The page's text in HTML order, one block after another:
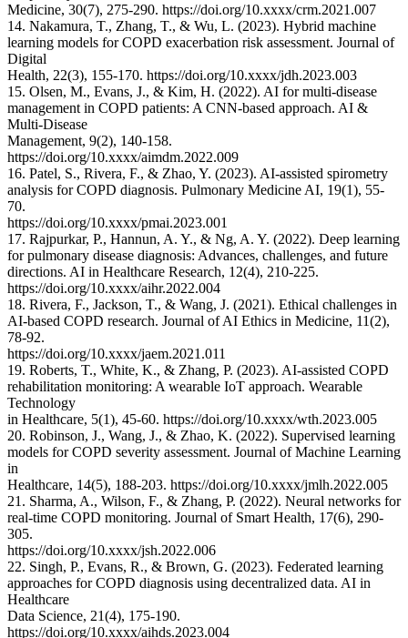
Medicine, 30(7), 275-290. https://doi.org/10.xxxx/crm.2021.007
14. Nakamura, T., Zhang, T., & Wu, L. (2023). Hybrid machine
learning models for COPD exacerbation risk assessment. Journal of
Digital
Health, 22(3), 155-170. https://doi.org/10.xxxx/jdh.2023.003
15. Olsen, M., Evans, J., & Kim, H. (2022). AI for multi-disease
management in COPD patients: A CNN-based approach. AI &
Multi-Disease
Management, 9(2), 140-158.
https://doi.org/10.xxxx/aimdm.2022.009
16. Patel, S., Rivera, F., & Zhao, Y. (2023). AI-assisted spirometry
analysis for COPD diagnosis. Pulmonary Medicine AI, 19(1), 55-
70.
https://doi.org/10.xxxx/pmai.2023.001
17. Rajpurkar, P., Hannun, A. Y., & Ng, A. Y. (2022). Deep learning
for pulmonary disease diagnosis: Advances, challenges, and future
directions. AI in Healthcare Research, 12(4), 210-225.
https://doi.org/10.xxxx/aihr.2022.004
18. Rivera, F., Jackson, T., & Wang, J. (2021). Ethical challenges in
AI-based COPD research. Journal of AI Ethics in Medicine, 11(2),
78-92.
https://doi.org/10.xxxx/jaem.2021.011
19. Roberts, T., White, K., & Zhang, P. (2023). AI-assisted COPD
rehabilitation monitoring: A wearable IoT approach. Wearable
Technology
in Healthcare, 5(1), 45-60. https://doi.org/10.xxxx/wth.2023.005
20. Robinson, J., Wang, J., & Zhao, K. (2022). Supervised learning
models for COPD severity assessment. Journal of Machine Learning
in
Healthcare, 14(5), 188-203. https://doi.org/10.xxxx/jmlh.2022.005
21. Sharma, A., Wilson, F., & Zhang, P. (2022). Neural networks for
real-time COPD monitoring. Journal of Smart Health, 17(6), 290-
305.
https://doi.org/10.xxxx/jsh.2022.006
22. Singh, P., Evans, R., & Brown, G. (2023). Federated learning
approaches for COPD diagnosis using decentralized data. AI in
Healthcare
Data Science, 21(4), 175-190.
https://doi.org/10.xxxx/aihds.2023.004